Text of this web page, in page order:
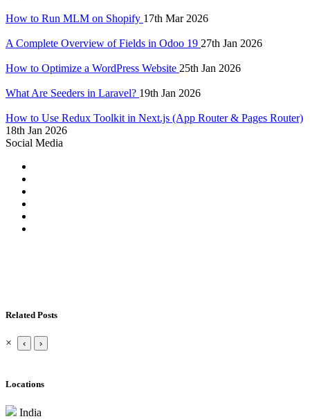
How to Run MLM on Shopify 17th Mar 2026
A Complete Overview of Fields in Odoo 19 27th Jan 2026
How to Optimize a WordPress Website 25th Jan 2026
What Are Seeders in Laravel? 19th Jan 2026
How to Use Redux Toolkit in Next.js (App Router & Pages Router)
18th Jan 2026
Social Media
Related Posts
× ‹ ›
Locations
India